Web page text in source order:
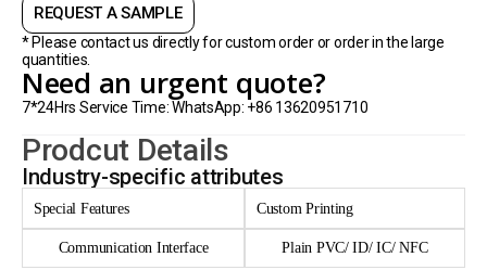
REQUEST A SAMPLE
* Please contact us directly for custom order or order in the large
quantities.
Need an urgent quote?
7*24Hrs Service Time: WhatsApp: +86 13620951710
Prodcut Details
Industry-specific attributes
Special Features Custom Printing
Communication Interface Plain PVC/ ID/ IC/ NFC